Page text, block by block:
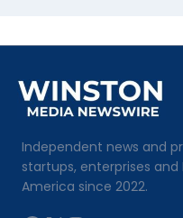
Independent news and
startups, enterprises and
America since 2022.